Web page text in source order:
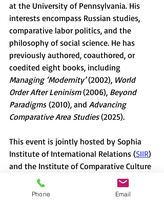
at the University of Pennsylvania. His
interests encompass Russian studies,
comparative labor politics, and the
philosophy of social science. He has
previously authored, coauthored, or
coedited eight books, including
Managing ‘Modernity’ (2002), World
Order After Leninism (2006), Beyond
Paradigms (2010), and Advancing
Comparative Area Studies (2025).
This event is jointly hosted by Sophia
Institute of International Relations (SIIR)
and the Institute of Comparative Culture
Organizer: Anno Tadashi (Professor of
Phone Email